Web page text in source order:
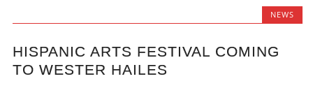
NEWS
HISPANIC ARTS FESTIVAL COMING
TO WESTER HAILES